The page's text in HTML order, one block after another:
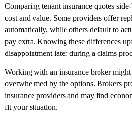
Comparing tenant insurance quotes
cost and value. Some providers offer
automatically, while others default to
pay extra. Knowing these differences
disappointment later during a claims
Working with an insurance broker
overwhelmed by the options. Brokers
insurance providers and may find
fit your situation.